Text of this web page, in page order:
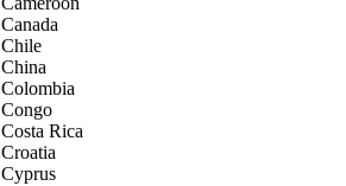
Canada
Chile
China
Colombia
Congo
Costa Rica
Croatia
Cyprus